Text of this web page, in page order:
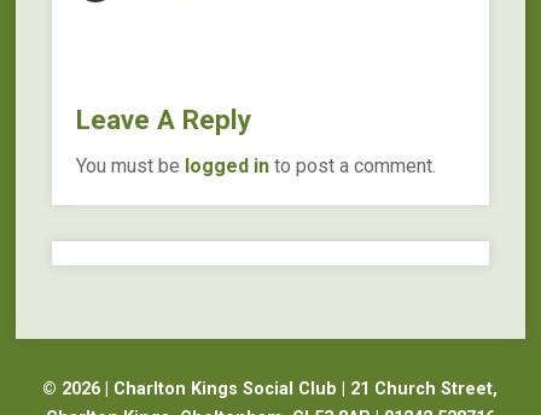
Leave A Reply
You must be logged in to post a comment.
© 2026 | Charlton Kings Social Club | 21 Church Street,